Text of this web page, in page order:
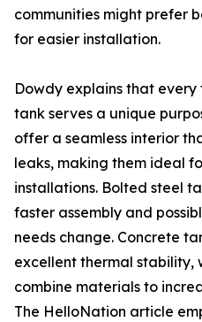
communities might prefer
for easier installation.
Dowdy explains that
tank serves a unique
offer a seamless interior
leaks, making them ideal
installations. Bolted steel
faster assembly and
needs change. Concrete
excellent thermal stability,
combine materials to
The HelloNation article